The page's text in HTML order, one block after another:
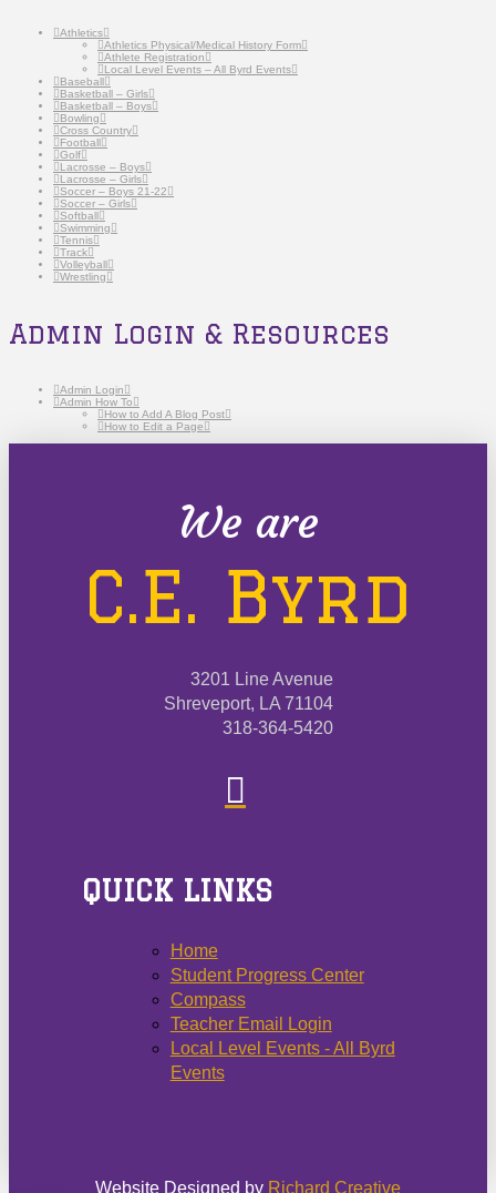
Athletics
Athletics Physical/Medical History Form
Athlete Registration
Local Level Events – All Byrd Events
Baseball
Basketball – Girls
Basketball – Boys
Bowling
Cross Country
Football
Golf
Lacrosse – Boys
Lacrosse – Girls
Soccer – Boys 21-22
Soccer – Girls
Softball
Swimming
Tennis
Track
Volleyball
Wrestling
Admin Login & Resources
Admin Login
Admin How To
How to Add A Blog Post
How to Edit a Page
We are
C.E. Byrd
3201 Line Avenue
Shreveport, LA 71104
318-364-5420
QUICK LINKS
Home
Student Progress Center
Compass
Teacher Email Login
Local Level Events - All Byrd
Events
Website Designed by Richard Creative